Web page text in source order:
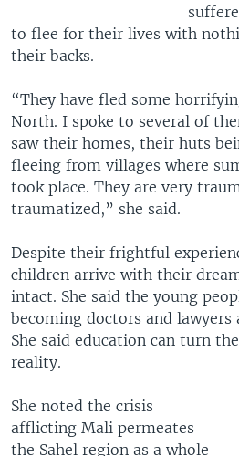
to flee for their lives with
their backs.
“They have fled some
North. I spoke to several of
saw their homes, their huts
fleeing from villages where
took place. They are very
traumatized,” she said.
Despite their frightful
children arrive with their
intact. She said the young
becoming doctors and lawyers
She said education can turn
reality.
She noted the crisis
afflicting Mali permeates
the Sahel region as a whole